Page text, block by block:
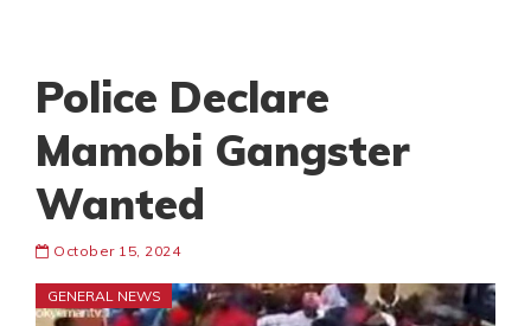
Police Declare
Mamobi Gangster
Wanted
October 15, 2024
GENERAL NEWS